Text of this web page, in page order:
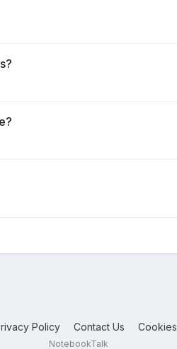
Policy Contact Us Cookies
NotebookTalk